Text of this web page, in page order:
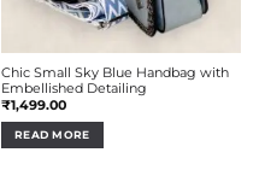
Chic Small Sky Blue Handbag with
Embellished Detailing
₹1,499.00
READ MORE